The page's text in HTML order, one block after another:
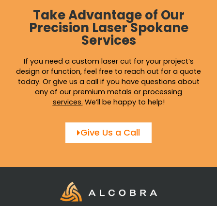
Take Advantage of Our
Precision Laser Spokane
Services
If you need a custom laser cut for your project’s
design or function, feel free to reach out for a quote
today. Or give us a call if you have questions about
any of our premium metals or processing
services. We’ll be happy to help!
Give Us a Call